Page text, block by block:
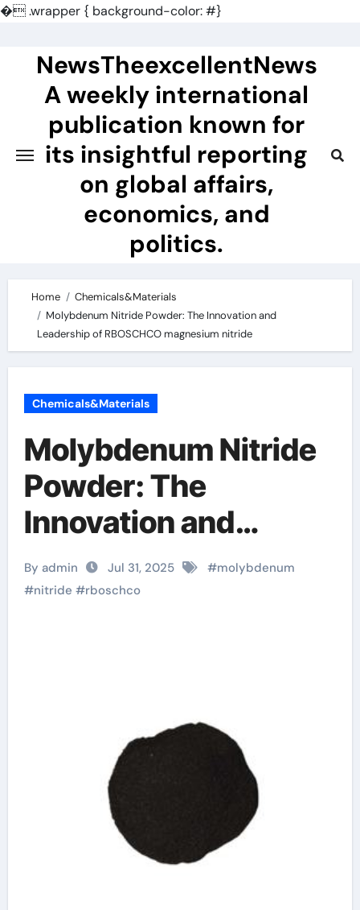
�.wrapper { background-color: #}
contentNewsTheexcellentNews
A weekly international
publication known for
its insightful reporting
on global affairs,
economics, and
politics.
Home
Chemicals&Materials
Molybdenum Nitride Powder: The Innovation and
Leadership of RBOSCHCO magnesium nitride
Chemicals&Materials
Molybdenum Nitride
Powder: The
Innovation and
Leadership of
RBOSCHCO
By admin Jul 31, 2025 #molybdenum
#nitride #rboschco